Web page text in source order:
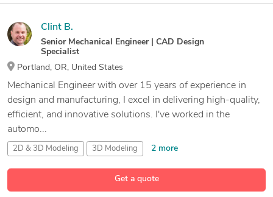
Get a quote
Clint B.
Senior Mechanical Engineer | CAD Design
Specialist
Portland, OR, United States
Mechanical Engineer with over 15 years of experience in
design and manufacturing, I excel in delivering high-quality,
efficient, and innovative solutions. I've worked in the
automo...
2D & 3D Modeling 3D Modeling 2 more